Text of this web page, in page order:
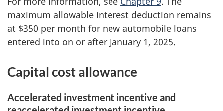
maximum allowable interest deduction remains
at $350 per month for new automobile loans
entered into on or after January 1, 2025.
Capital cost allowance
Accelerated investment incentive and